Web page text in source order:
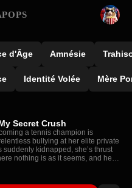
d'Âge Amnésie
Identité Volée Mère
Secret Crush
a tennis champion is
bullying at her elite private
suddenly kidnapped, she’s thrust
nothing is as it seems, and her